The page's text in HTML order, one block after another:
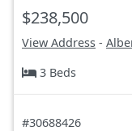
$238,500
View Address -
3 Beds
#30688426